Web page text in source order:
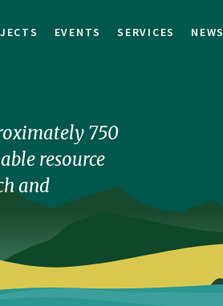
EVENTS SERVICES NEWS
750
resource
and